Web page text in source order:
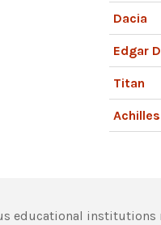
Dacia
Edgar
Titan
Achilles
educational institutions